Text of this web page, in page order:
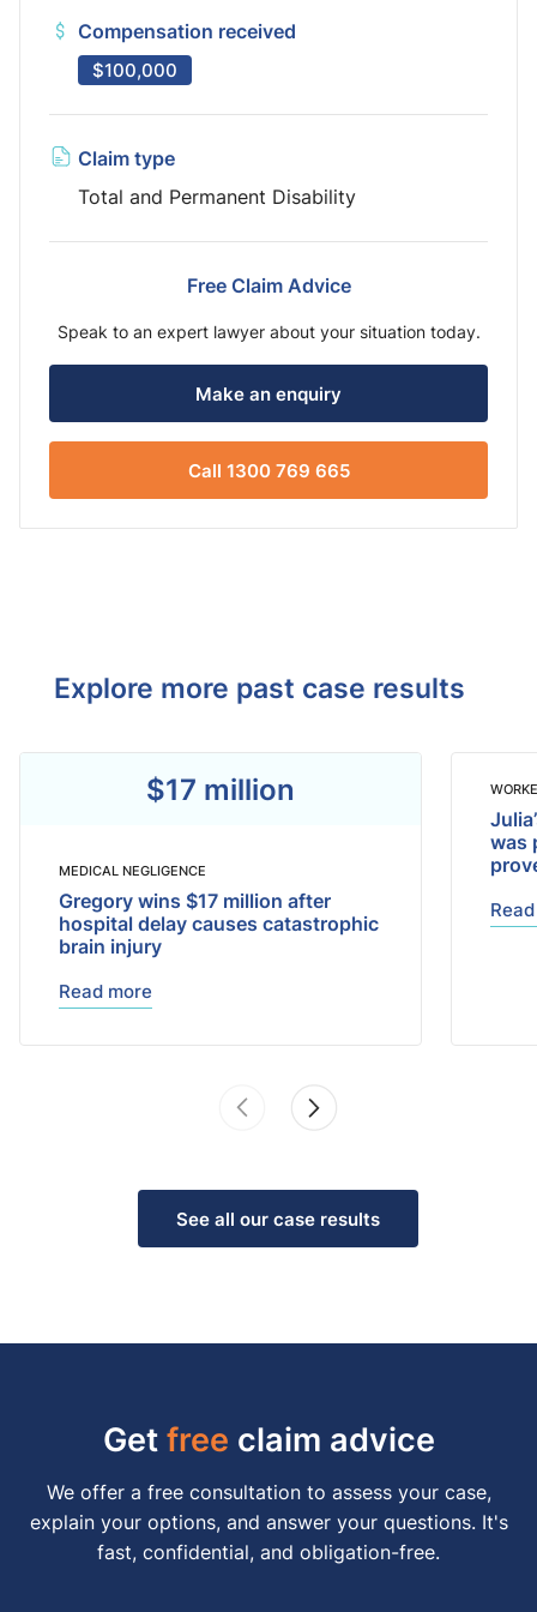
Compensation received
$100,000
Claim type
Total and Permanent Disability
Free Claim Advice
Speak to an expert lawyer about your situation today.
Make an enquiry
Call 1300 769 665
Explore more past case results
$17 million
MEDICAL NEGLIGENCE
Gregory wins $17 million after
hospital delay causes catastrophic
brain injury
Read more
was
See all our case results
Getfree claim advice
We offer a free consultation to assess your case,
explain your options, and answer your questions. It's
fast, confidential, and obligation-free.